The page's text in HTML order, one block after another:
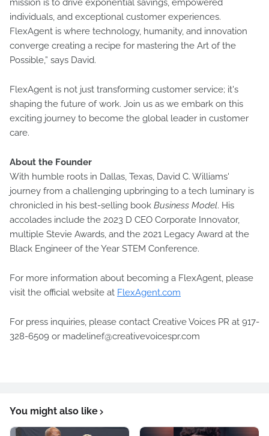
mission is to drive exponential savings, empowered
individuals, and exceptional customer experiences.
FlexAgent is where technology, humanity, and innovation
converge creating a recipe for mastering the Art of the
Possible,” says David.
FlexAgent is not just transforming customer service; it's
shaping the future of work. Join us as we embark on this
exciting journey to become the global leader in customer
care.
About the Founder
With humble roots in Dallas, Texas, David C. Williams'
journey from a challenging upbringing to a tech luminary is
chronicled in his best-selling book Business Model. His
accolades include the 2023 D CEO Corporate Innovator,
multiple Stevie Awards, and the 2021 Legacy Award at the
Black Engineer of the Year STEM Conference.
For more information about becoming a FlexAgent, please
visit the official website at FlexAgent.com
For press inquiries, please contact Creative Voices PR at 917-
328-6509 or madelinef@creativevoicespr.com
You might also like